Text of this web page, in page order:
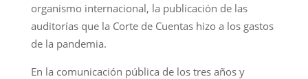
organismo internacional, la publicación de las
auditorías que la Corte de Cuentas hizo a los gastos
de la pandemia.
En la comunicación pública de los tres años y